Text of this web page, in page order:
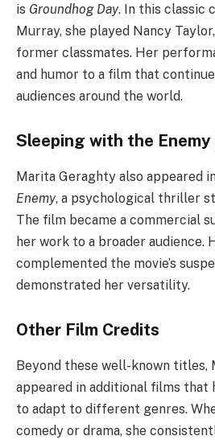
is Groundhog Day. In this classic
Murray, she played Nancy
former classmates. Her
and humor to a film that
audiences around the world.
Sleeping with the Enemy
Marita Geraghty also appeared
Enemy, a psychological thriller
The film became a commercial
her work to a broader audience.
complemented the movie’s
demonstrated her versatility.
Other Film Credits
Beyond these well-known titles,
appeared in additional films
to adapt to different genres.
comedy or drama, she